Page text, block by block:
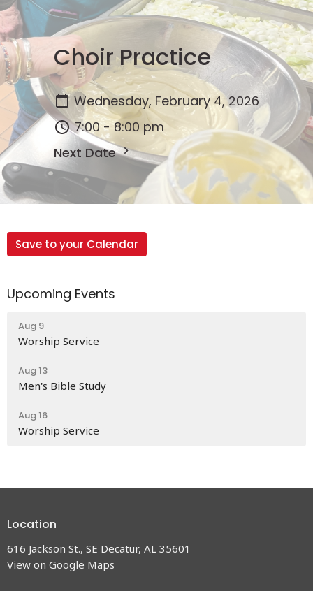
Choir Practice
Wednesday, February 4, 2026
7:00 - 8:00 pm
Next Date
Save to your Calendar
Upcoming Events
Aug 9
Worship Service
Aug 13
Men's Bible Study
Aug 16
Worship Service
Location
616 Jackson St., SE Decatur, AL 35601
View on Google Maps